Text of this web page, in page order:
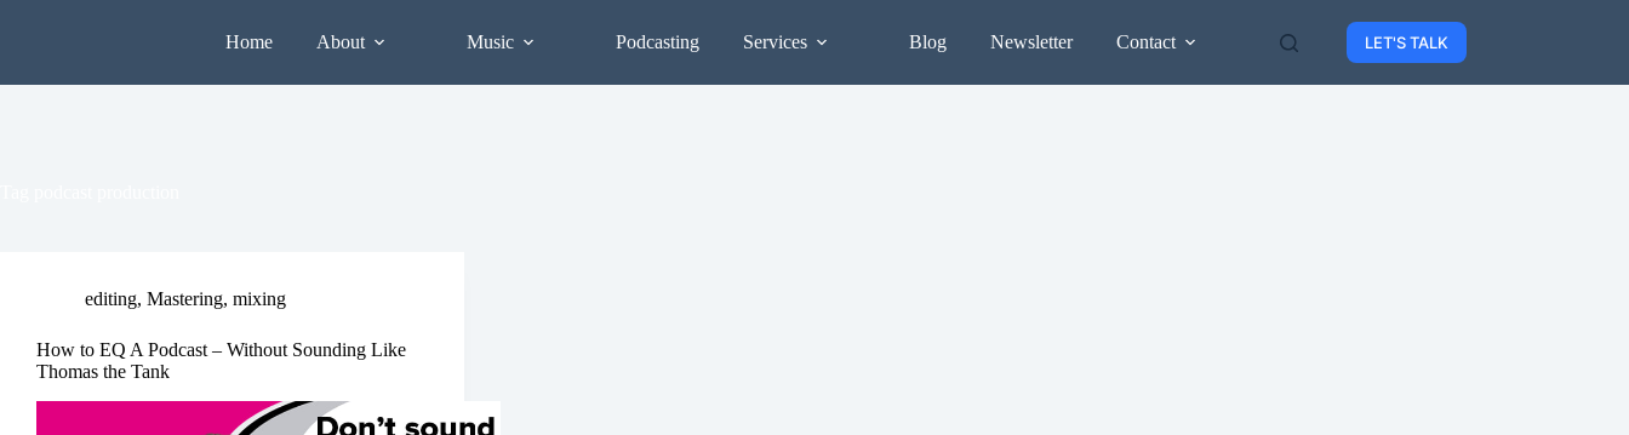
Home About Music Podcasting Services Blog Newsletter Contact LET'S TALK
editing, Mastering, mixing
How to EQ A Podcast – Without Sounding Like
Thomas the Tank